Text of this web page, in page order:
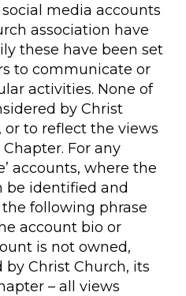
media accounts
association have
these have been set
to communicate or
activities. None of
by Christ
or to reflect the views
For any
accounts, where the
be identified and
following phrase
account bio or
is not owned,
by Christ Church, its
– all views